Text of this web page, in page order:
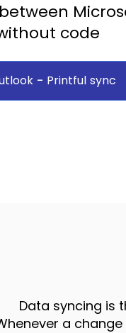
code
- Printful sync
Data syncing is
a